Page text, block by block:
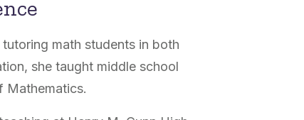
math students in both
she taught middle school
Mathematics.